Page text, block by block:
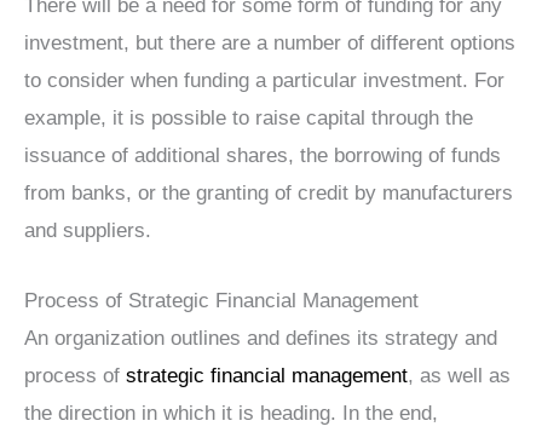
There will be a need for some form of funding for any
investment, but there are a number of different options
to consider when funding a particular investment. For
example, it is possible to raise capital through the
issuance of additional shares, the borrowing of funds
from banks, or the granting of credit by manufacturers
and suppliers.
Process of Strategic Financial Management
An organization outlines and defines its strategy and
process of strategic financial management, as well as
the direction in which it is heading. In the end,